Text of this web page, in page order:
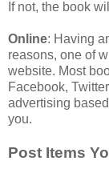
If not, the book
Online: Having
reasons, one of
website. Most
Facebook,
advertising
you.
Post Items